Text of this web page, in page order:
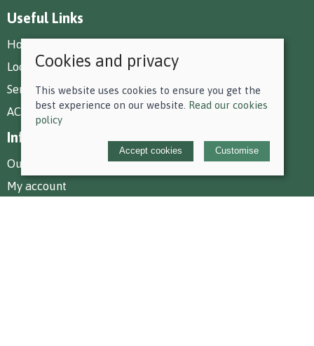
Useful Links
How To Find Us
Local Deliveries
Services at Park Farm
AC Equestrian Services
Information
Our story
My account
Cookies and privacy
This website uses cookies to ensure you get the
best experience on our website. Read our cookies
policy
Accept cookies Customise